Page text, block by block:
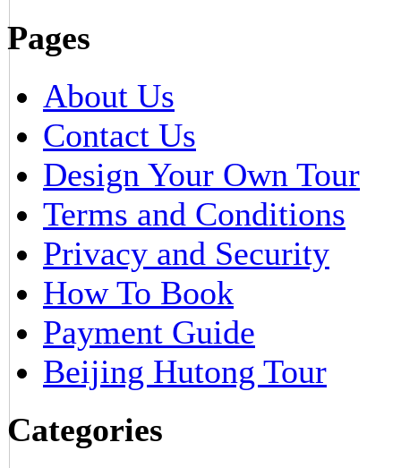
Pages
About Us
Contact Us
Design Your Own Tour
Terms and Conditions
Privacy and Security
How To Book
Payment Guide
Beijing Hutong Tour
Categories